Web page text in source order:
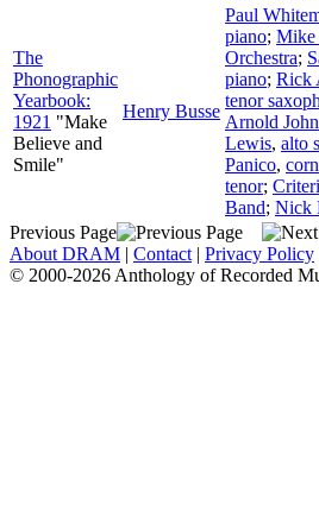
The
Phonographic
Yearbook:
1921 "Make
Believe and
Smile"
Henry Busse
Paul
piano; Mike
Orchestra;
piano; Rick
tenor
Arnold
Lewis, alto
Panico,
tenor;
Band; Nick
Previous Page
About DRAM | Contact | Privacy Policy
© 2000-2026 Anthology of Recorded